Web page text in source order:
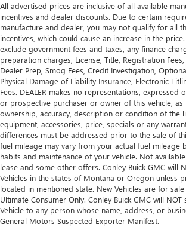
All advertised prices are inclusive of all available
incentives and dealer discounts. Due to certain
manufacture and dealer, you may not qualify for all
incentives, which could cause an increase in the
exclude government fees and taxes, any finance
preparation charges, License, Title, Registration Fees,
Dealer Prep, Smog Fees, Credit Investigation,
Physical Damage of Liability Insurance, Electronic
Fees. DEALER makes no representations, expressed
or prospective purchaser or owner of this vehicle, as
ownership, accuracy, description or condition of the
equipment, accessories, price, specials or any
differences must be addressed prior to the sale of
fuel mileage may vary from your actual fuel mileage
habits and maintenance of your vehicle. Not
lease and some other offers. Conley Buick GMC will
Vehicles in the states of Montana or Oregon unless
located in mentioned state. New Vehicles are for
Ultimate Consumer Only. Conley Buick GMC will
Vehicle to any person whose name, address, or
General Motors Suspected Exporter Manifest.